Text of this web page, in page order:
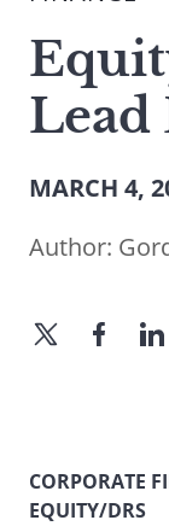
search
term
Lead
MARCH 4,
Author:
CORPORATE
EQUITY/DRS